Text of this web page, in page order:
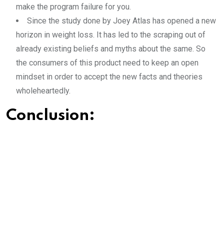
make the program failure for you.
Since the study done by Joey Atlas has opened a new
horizon in weight loss. It has led to the scraping out of
already existing beliefs and myths about the same. So
the consumers of this product need to keep an open
mindset in order to accept the new facts and theories
wholeheartedly.
Conclusion: